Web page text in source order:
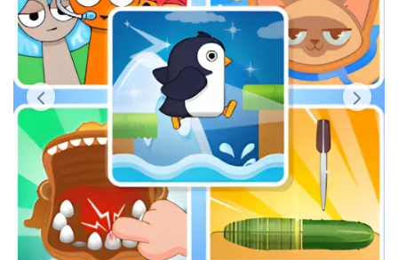
Web Scripts
Game Assets
Graphics
Bundle Deals
Flash Sale
Free Files
Other